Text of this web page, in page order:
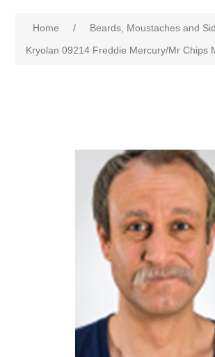
Home / Beards, Moustaches and
Kryolan 09214 Freddie Mercury/Mr Chips